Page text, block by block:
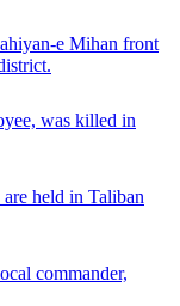
e Mihan front
was killed in
held in Taliban
commander,